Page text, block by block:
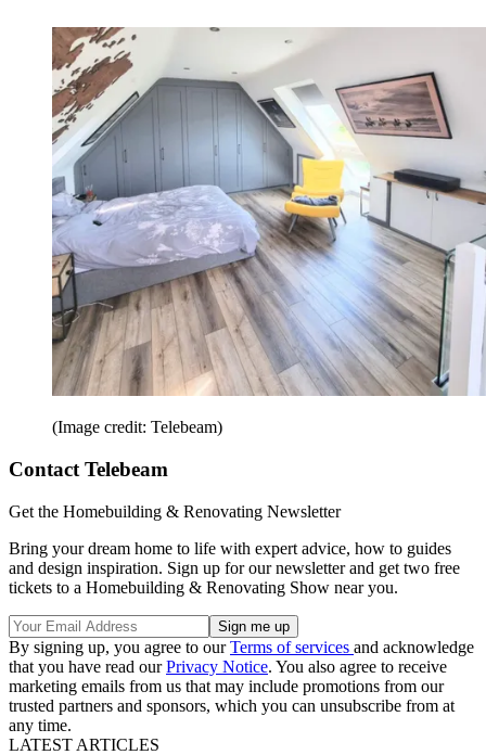
(Image credit: Telebeam)
Contact Telebeam
Get the Homebuilding & Renovating Newsletter
Bring your dream home to life with expert advice, how to guides
and design inspiration. Sign up for our newsletter and get two free
tickets to a Homebuilding & Renovating Show near you.
By signing up, you agree to ourTerms of services and acknowledge
that you have read ourPrivacy Notice. You also agree to receive
marketing emails from us that may include promotions from our
trusted partners and sponsors, which you can unsubscribe from at
any time.
LATEST ARTICLES